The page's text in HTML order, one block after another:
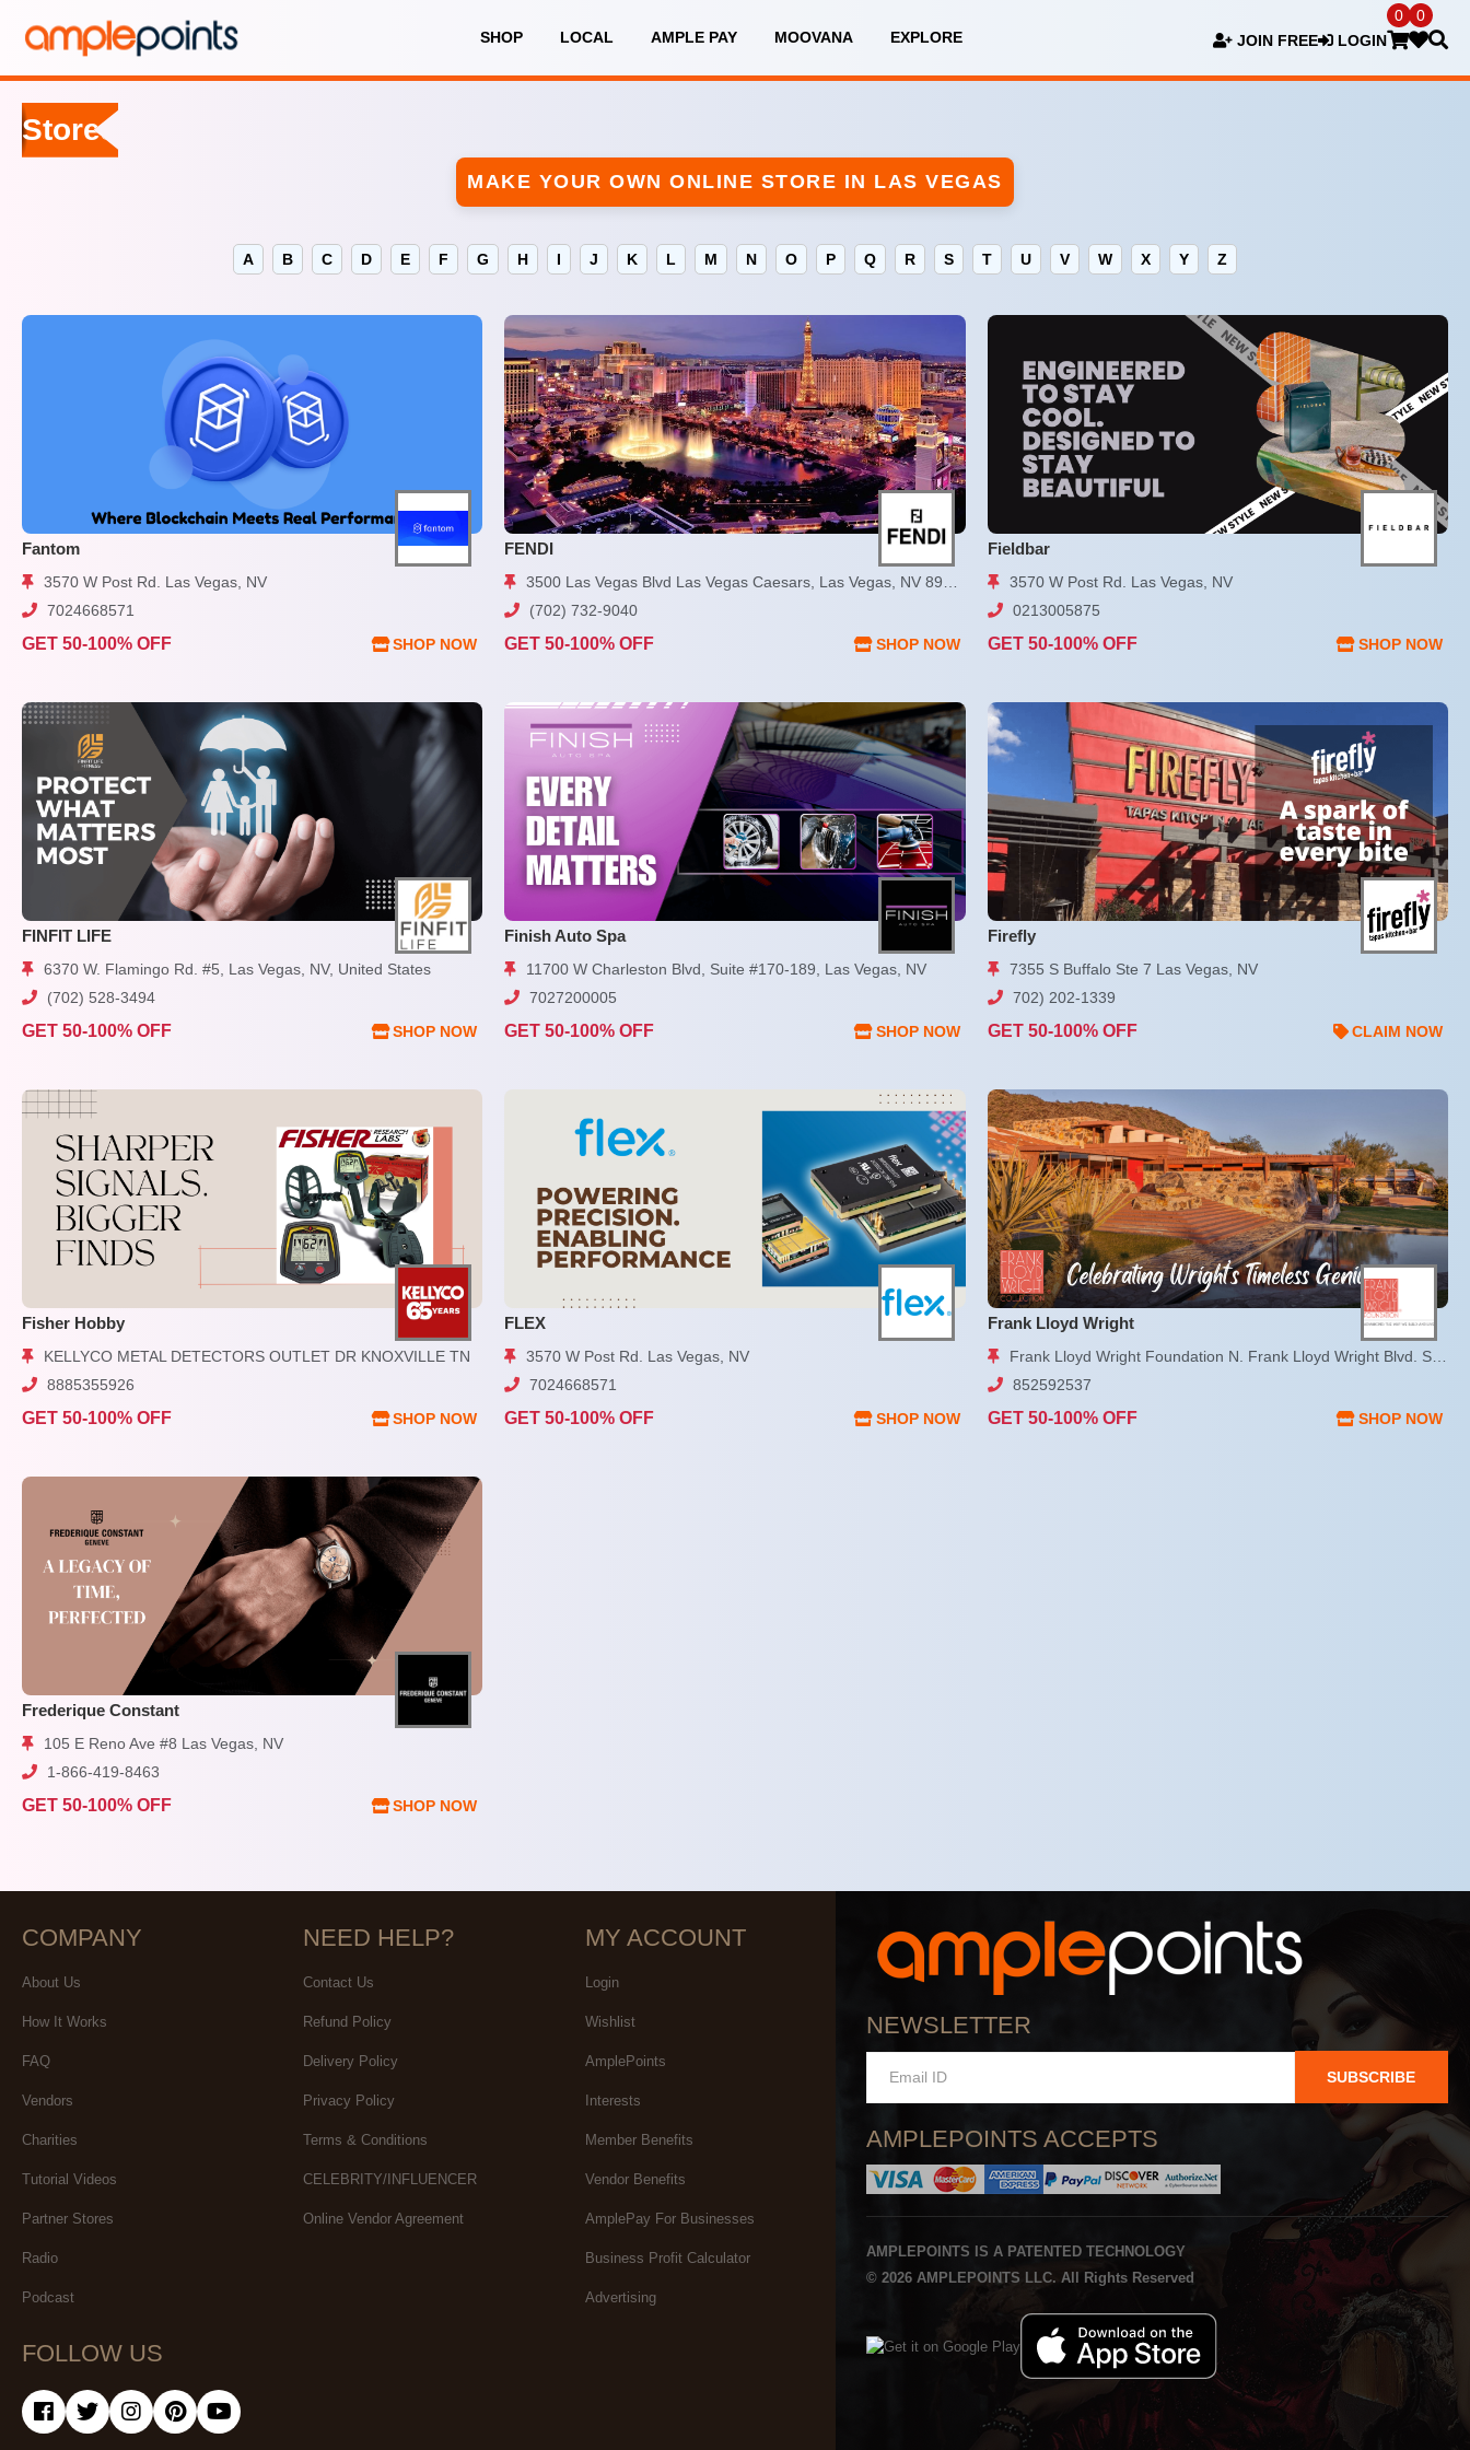
SHOP LOCAL AMPLE PAY MOOVANA EXPLORE JOIN FREE LOGIN
0 0
Stores
MAKE YOUR OWN ONLINE STORE IN LAS VEGAS
A B C D E F G H I J K L M N O P Q R S T U V W X Y Z
Fantom
3570 W Post Rd. Las Vegas, NV
7024668571
GET 50-100% OFF SHOP NOW
FENDI
3500 Las Vegas Blvd Las Vegas Caesars, Las Vegas, NV 89109
(702) 732-9040
GET 50-100% OFF SHOP NOW
Fieldbar
3570 W Post Rd. Las Vegas, NV
0213005875
GET 50-100% OFF SHOP NOW
FINFIT LIFE
6370 W. Flamingo Rd. #5, Las Vegas, NV, United States
(702) 528-3494
GET 50-100% OFF SHOP NOW
Finish Auto Spa
11700 W Charleston Blvd, Suite #170-189, Las Vegas, NV
7027200005
GET 50-100% OFF SHOP NOW
Firefly
7355 S Buffalo Ste 7 Las Vegas, NV
702) 202-1339
GET 50-100% OFF CLAIM NOW
Fisher Hobby
KELLYCO METAL DETECTORS OUTLET DR KNOXVILLE TN
8885355926
GET 50-100% OFF SHOP NOW
FLEX
3570 W Post Rd. Las Vegas, NV
7024668571
GET 50-100% OFF SHOP NOW
Frank Lloyd Wright
Frank Lloyd Wright Foundation N. Frank Lloyd Wright Blvd. Scottsdale, AZ
852592537
GET 50-100% OFF SHOP NOW
Frederique Constant
105 E Reno Ave #8 Las Vegas, NV
1-866-419-8463
GET 50-100% OFF SHOP NOW
COMPANY
About Us
How It Works
FAQ
Vendors
Charities
Tutorial Videos
Partner Stores
Radio
Podcast
NEED HELP?
Contact Us
Refund Policy
Delivery Policy
Privacy Policy
Terms & Conditions
CELEBRITY/INFLUENCER
Online Vendor Agreement
MY ACCOUNT
Login
Wishlist
AmplePoints
Interests
Member Benefits
Vendor Benefits
AmplePay For Businesses
Business Profit Calculator
Advertising
FOLLOW US
NEWSLETTER
SUBSCRIBE
AMPLEPOINTS ACCEPTS
AMPLEPOINTS IS A PATENTED TECHNOLOGY
© 2026 AMPLEPOINTS LLC. All Rights Reserved